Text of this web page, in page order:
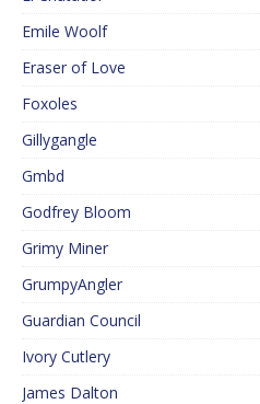
Emile Woolf
Eraser of Love
Foxoles
Gillygangle
Gmbd
Godfrey Bloom
Grimy Miner
GrumpyAngler
Guardian Council
Ivory Cutlery
James Dalton